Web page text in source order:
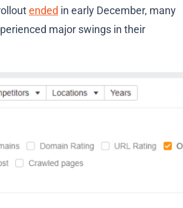
ended in early December, many
major swings in their